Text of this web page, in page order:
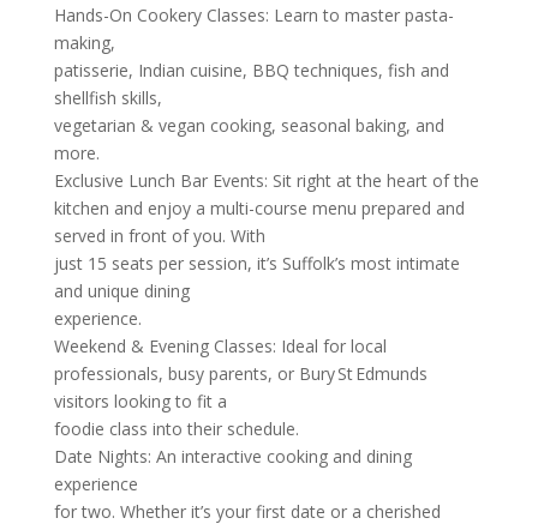
Hands-On Cookery Classes: Learn to master pasta-
making,
patisserie, Indian cuisine, BBQ techniques, fish and
shellfish skills,
vegetarian & vegan cooking, seasonal baking, and
more.
Exclusive Lunch Bar Events: Sit right at the heart of the
kitchen and enjoy a multi-course menu prepared and
served in front of you. With
just 15 seats per session, it’s Suffolk’s most intimate
and unique dining
experience.
Weekend & Evening Classes: Ideal for local
professionals, busy parents, or Bury St Edmunds
visitors looking to fit a
foodie class into their schedule.
Date Nights: An interactive cooking and dining
experience
for two. Whether it’s your first date or a cherished